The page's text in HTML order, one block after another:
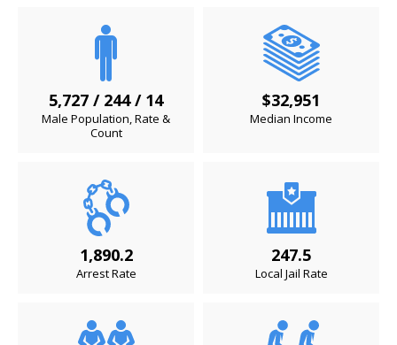
5,727 / 244 / 14
Male Population, Rate &
Count
$32,951
Median Income
1,890.2
Arrest Rate
247.5
Local Jail Rate